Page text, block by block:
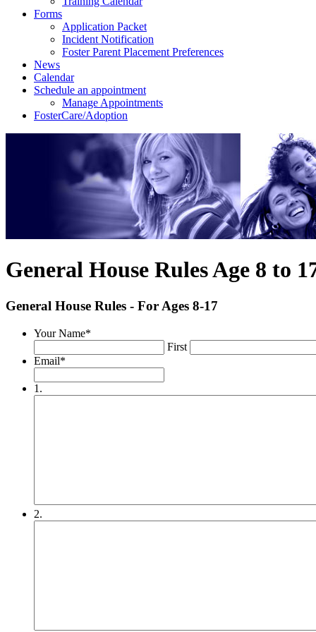
Forms
Application Packet
Incident Notification
Foster Parent Placement Preferences
News
Calendar
Schedule an appointment
Manage Appointments
FosterCare/Adoption
General House Rules Age 8 to
General House Rules - For Ages 8-17
Your Name*
First
Email*
1.
2.